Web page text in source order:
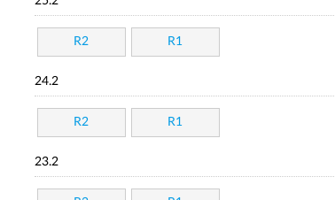
R2 R1
24.2
R2 R1
23.2